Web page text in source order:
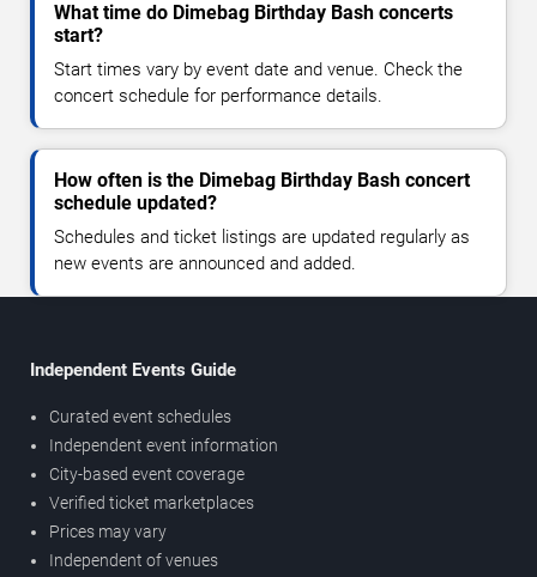
What time do Dimebag Birthday Bash concerts
start?
Start times vary by event date and venue. Check the
concert schedule for performance details.
How often is the Dimebag Birthday Bash concert
schedule updated?
Schedules and ticket listings are updated regularly as
new events are announced and added.
Independent Events Guide
Curated event schedules
Independent event information
City-based event coverage
Verified ticket marketplaces
Prices may vary
Independent of venues